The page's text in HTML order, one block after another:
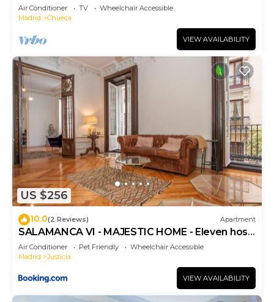
Air Conditioner TV
Wheelchair Accessible
Madrid
Chueca
VIEW AVAILABILITY
US $256
10.0(2 Reviews) Apartment
SALAMANCA VI - MAJESTIC HOME - Eleven host
Company
Air Conditioner Pet Friendly
Wheelchair Accessible
Madrid
Justicia
VIEW AVAILABILITY